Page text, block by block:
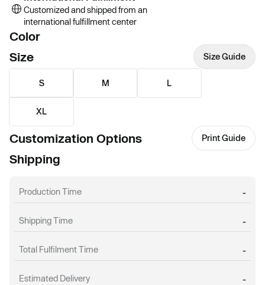
Customized and shipped from an
international fulfillment center
Color
Size
Size Guide
S M L
XL
Customization Options Print Guide
Shipping
Production Time -
Shipping Time -
Total Fulfilment Time -
Estimated Delivery -